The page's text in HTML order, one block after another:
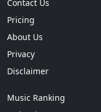
Contact Us
Pricing
About Us
Privacy
Disclaimer
Music Ranking